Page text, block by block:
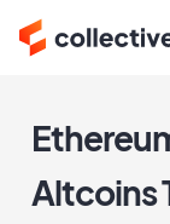
Altcoins